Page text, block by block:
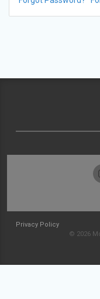
Privacy Policy
© 2026